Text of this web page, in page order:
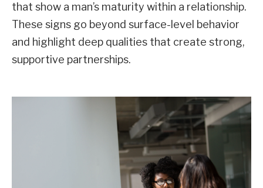
that show a man’s maturity within a relationship.
These signs go beyond surface-level behavior
and highlight deep qualities that create strong,
supportive partnerships.